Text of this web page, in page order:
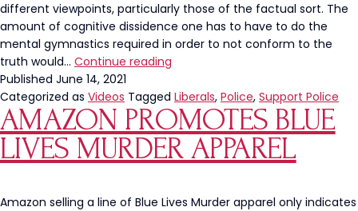
different viewpoints, particularly those of the factual sort. The
amount of cognitive dissidence one has to have to do the
mental gymnastics required in order to not conform to the
truth would… Continue reading
With
A
Black,
Cop-
Hating
Published June 14, 2021
Categorized as Videos Tagged Liberals, Police, Support Police
AMAZON PROMOTES BLUE
LIVES MURDER APPAREL
Amazon selling a line of Blue Lives Murder apparel only indicates